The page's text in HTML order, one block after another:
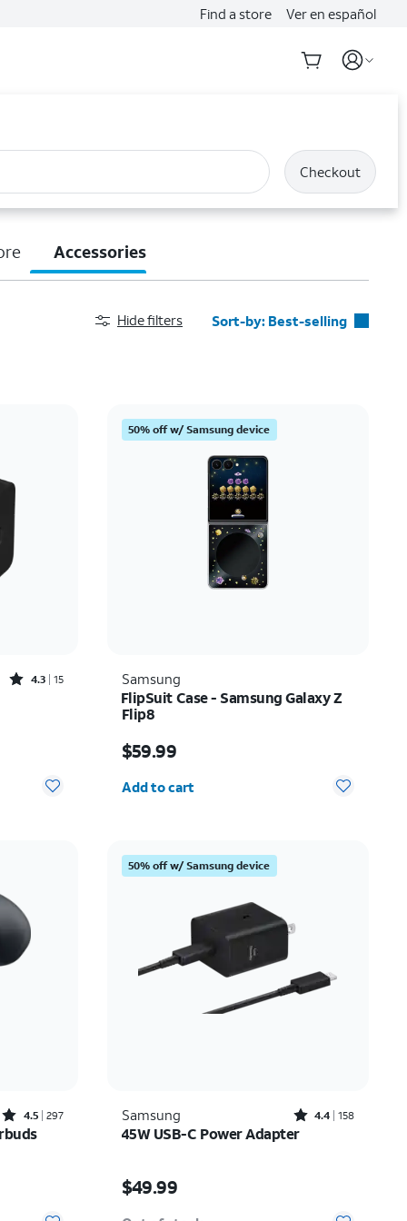
Find a store Ver en español
Checkout
Accessories
Hide filters Sort-by: Best-selling
Price: low to high
Price: high to low
Newest
Rating: high to low
Rated4.3out of 5 stars with15reviews
4.3 15
50% off w/ Samsung device
Samsung
FlipSuit Case - Samsung Galaxy Z
Flip8
$59.99
Add to cart
Rated4.5out of 5 stars with297reviews
4.5 297
50% off w/ Samsung device
Samsung Rated4.4out of 5 stars with158reviews
4.4 158
45W USB-C Power Adapter
$49.99